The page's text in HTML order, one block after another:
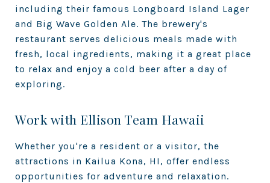
including their famous Longboard Island Lager
and Big Wave Golden Ale. The brewery's
restaurant serves delicious meals made with
fresh, local ingredients, making it a great place
to relax and enjoy a cold beer after a day of
exploring.
Work with Ellison Team Hawaii
Whether you're a resident or a visitor, the
attractions in Kailua Kona, HI, offer endless
opportunities for adventure and relaxation.